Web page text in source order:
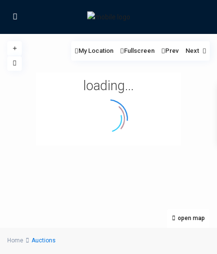
loading...
open map
My Location Fullscreen Prev Next
Home Auctions